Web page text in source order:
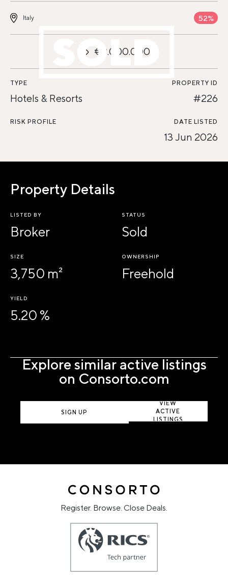
Italy 52%
€9.000.000
TYPE
Hotels & Resorts
PROPERTY ID
#226
RISK PROFILE DATE LISTED
13 Jun 2026
Property Details
LISTED BY
Broker
STATUS
Sold
SIZE
3,750 m²
OWNERSHIP
Freehold
YIELD
5.20 %
Explore similar active listings
on Consorto.com
SIGN UP
VIEW
ACTIVE
LISTINGS
Register. Browse. Close Deals.